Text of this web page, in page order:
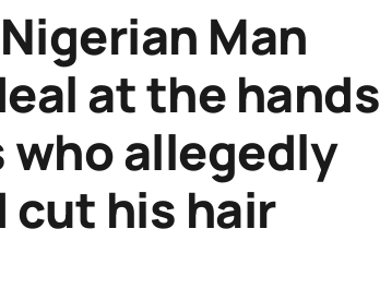
Man
at the hands
allegedly
cut his hair